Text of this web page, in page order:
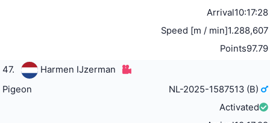
Arrival10:17:28
Speed [m / min]1.288,607
Points97.79
47.
Harmen IJzerman
Pigeon
NL-2025-1587513 (B)
Activated